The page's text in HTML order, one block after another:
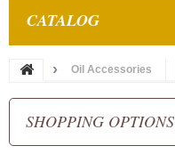
CATALOG
Oil Accessories
SHOPPING OPTIONS